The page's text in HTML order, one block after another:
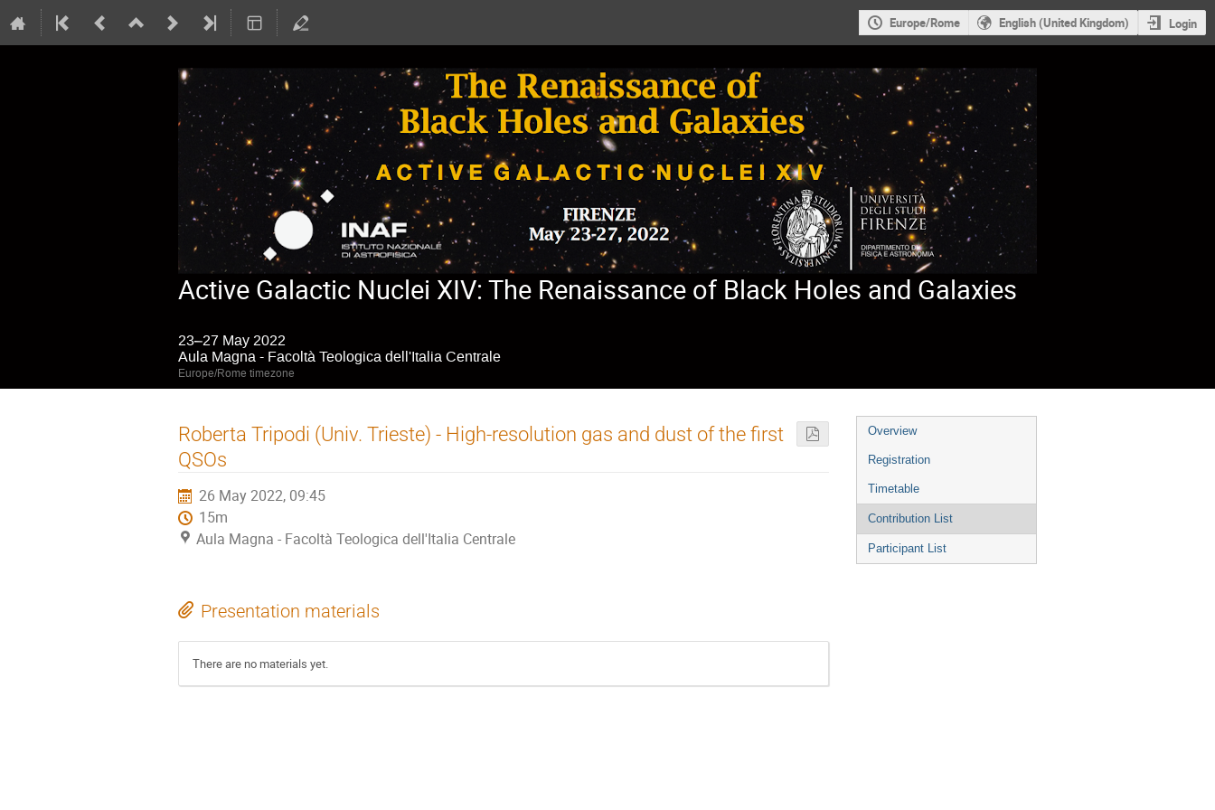
Europe/Rome English (United Kingdom) Login
Active Galactic Nuclei XIV: The Renaissance of Black Holes and Galaxies
23–27 May 2022
Aula Magna - Facoltà Teologica dell'Italia Centrale
Europe/Rome timezone
Event
menu
Overview
Registration
Timetable
Contribution List
Participant List
Roberta Tripodi (Univ. Trieste) - High-resolution gas and dust of the first
QSOs
26 May 2022, 09:45
15m
Aula Magna - Facoltà Teologica dell'Italia Centrale
Presentation materials
There are no materials yet.